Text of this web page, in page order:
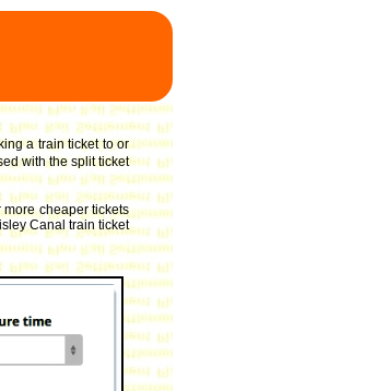
a train ticket to or
with the split ticket
cheaper tickets
Canal train ticket